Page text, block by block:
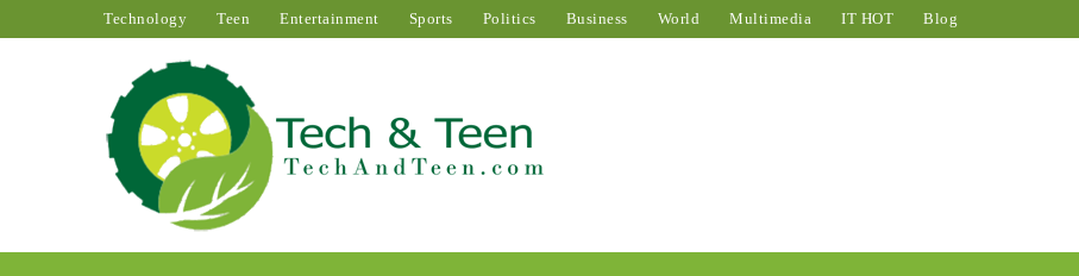
Technology Teen Entertainment Sports Politics Business World Multimedia IT HOT Blog